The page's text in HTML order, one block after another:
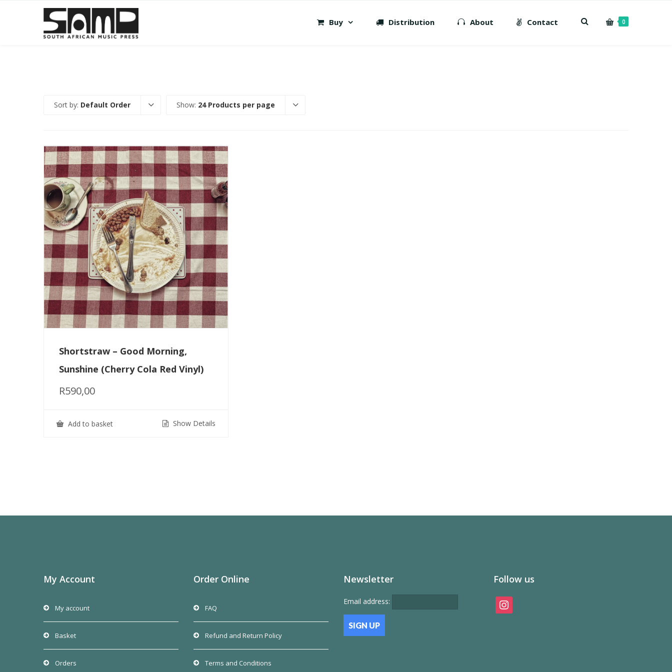
0
Buy Distribution About Contact
Sort by: Default Order Show: 24 Products per page
Shortstraw – Good Morning,
Sunshine (Cherry Cola Red Vinyl)
R590,00
Add to basket Show Details
My Account
My account
Basket
Orders
Order Online
FAQ
Refund and Return Policy
Terms and Conditions
Newsletter
Email address:
Follow us
instagram